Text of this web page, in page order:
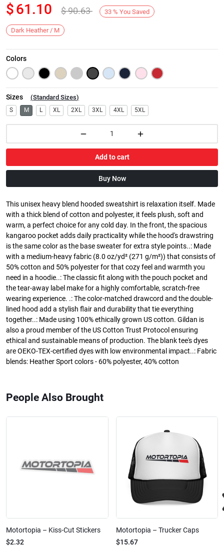
Next
$61.10 $90.63 33 % You Saved
Dark Heather / M
Colors
Sizes (Standard Sizes)
S M L XL 2XL 3XL 4XL 5XL
Add to cart
Buy Now
This unisex heavy blend hooded sweatshirt is relaxation itself. Made
with a thick blend of cotton and polyester, it feels plush, soft and
warm, a perfect choice for any cold day. In the front, the spacious
kangaroo pocket adds daily practicality while the hood's drawstring
is the same color as the base sweater for extra style points..: Made
with a medium-heavy fabric (8.0 oz/yd² (271 g/m²)) that consists of
50% cotton and 50% polyester for that cozy feel and warmth you
need in a hoodie..: The classic fit along with the pouch pocket and
the tear-away label make for a highly comfortable, scratch-free
wearing experience. .: The color-matched drawcord and the double-
lined hood add a stylish flair and durability that tie everything
together..: Made using 100% ethically grown US cotton. Gildan is
also a proud member of the US Cotton Trust Protocol ensuring
ethical and sustainable means of production. The blank tee's dyes
are OEKO-TEX-certified dyes with low environmental impact..: Fabric
blends: Heather Sport colors - 60% polyester, 40% cotton
People Also Brought
Motortopia – Kiss-Cut Stickers
$2.32
Motortopia – Trucker Caps
$15.67